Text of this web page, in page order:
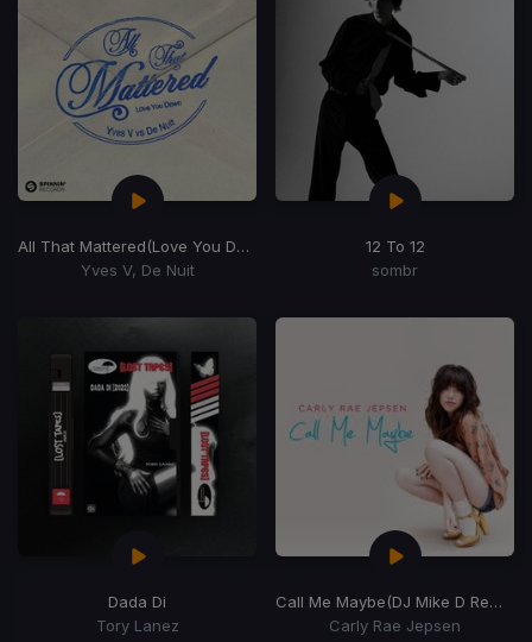
All That Mattered(Love You Down)
Yves V, De Nuit
12 To 12
sombr
Dada Di
Tory Lanez
Call Me Maybe(DJ Mike D Remix)
Carly Rae Jepsen